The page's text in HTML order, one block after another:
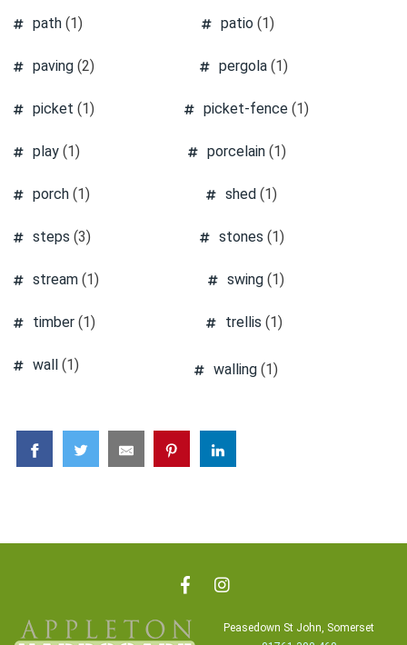
path (1) patio (1)
paving (2) pergola (1)
picket (1) picket-fence (1)
play (1) porcelain(1)
porch (1) shed (1)
steps (3) stones (1)
stream (1) swing (1)
timber (1) trellis (1)
wall (1) walling (1)
Peasedown St John, Somerset